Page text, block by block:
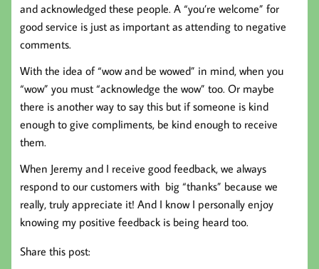
and acknowledged these people. A “you’re welcome” for
good service is just as important as attending to negative
comments.
With the idea of “wow and be wowed” in mind, when you
“wow” you must “acknowledge the wow” too. Or maybe
there is another way to say this but if someone is kind
enough to give compliments, be kind enough to receive
them.
When Jeremy and I receive good feedback, we always
respond to our customers with big “thanks” because we
really, truly appreciate it! And I know I personally enjoy
knowing my positive feedback is being heard too.
Share this post: